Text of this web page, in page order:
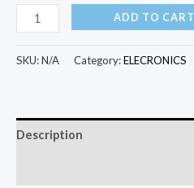
Eachine
E58
WIFI
Wide
ADD TO CART
SKU:N/A Category:ELECRONICS
Description